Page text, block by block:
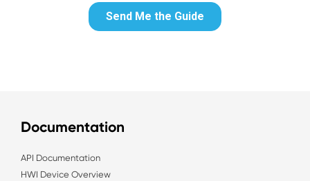
Documentation
API Documentation
HWI Device Overview